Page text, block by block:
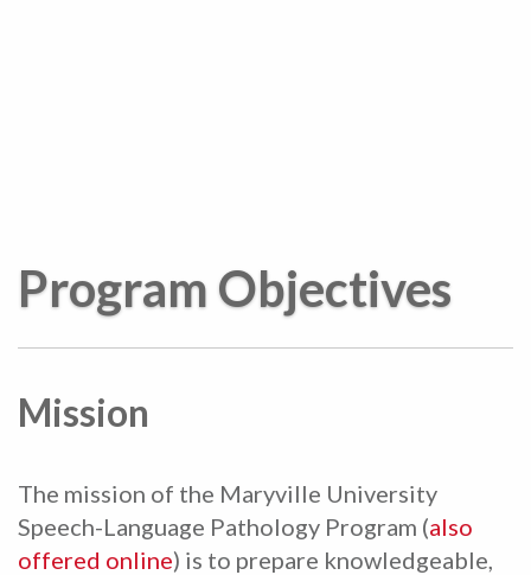
Program Objectives
Mission
The mission of the Maryville University
Speech-Language Pathology Program (also
offered online) is to prepare knowledgeable,